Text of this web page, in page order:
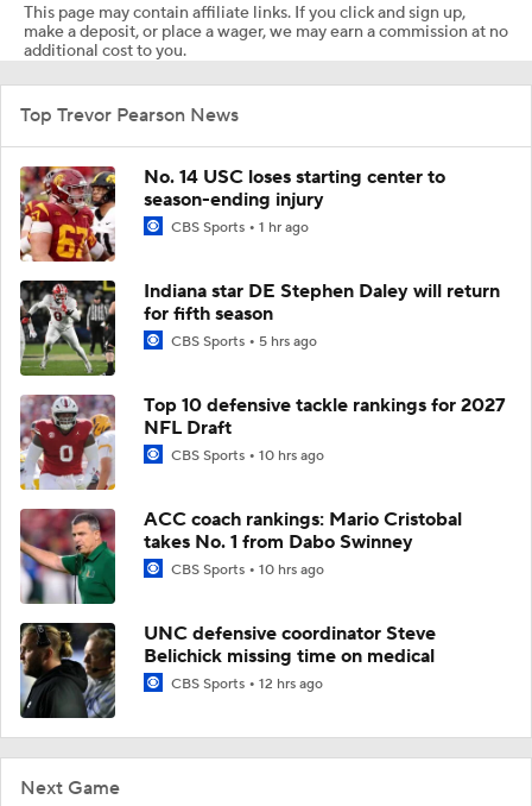
Next Game
This page may contain affiliate links. If you click and sign up,
make a deposit, or place a wager, we may earn a commission at no
additional cost to you.
Top Trevor Pearson News
No. 14 USC loses starting center to
season-ending injury
CBS Sports 1 hr ago
Indiana star DE Stephen Daley will return
for fifth season
CBS Sports 5 hrs ago
Top 10 defensive tackle rankings for 2027
NFL Draft
CBS Sports 10 hrs ago
ACC coach rankings: Mario Cristobal
takes No. 1 from Dabo Swinney
CBS Sports 10 hrs ago
UNC defensive coordinator Steve
Belichick missing time on medical
CBS Sports 12 hrs ago